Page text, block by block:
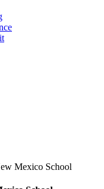
Mexico School